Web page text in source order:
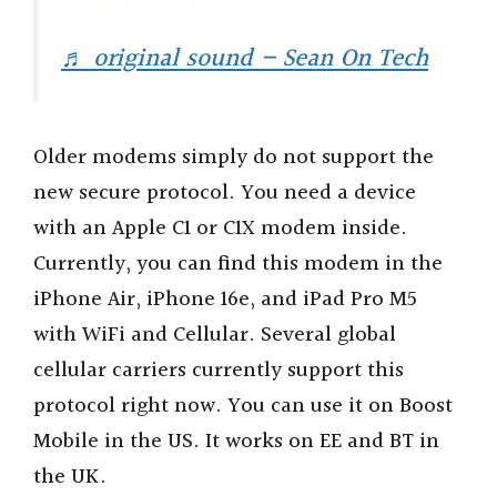
♬ original sound – Sean On Tech
Older modems simply do not support the
new secure protocol. You need a device
with an Apple C1 or C1X modem inside.
Currently, you can find this modem in the
iPhone Air, iPhone 16e, and iPad Pro M5
with WiFi and Cellular. Several global
cellular carriers currently support this
protocol right now. You can use it on Boost
Mobile in the US. It works on EE and BT in
the UK.